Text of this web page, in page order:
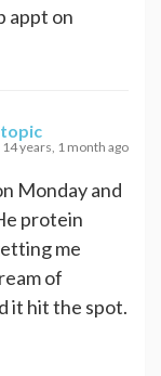
appt on
14 years, 1 month ago
Monday and
protein
me
of
it hit the spot.